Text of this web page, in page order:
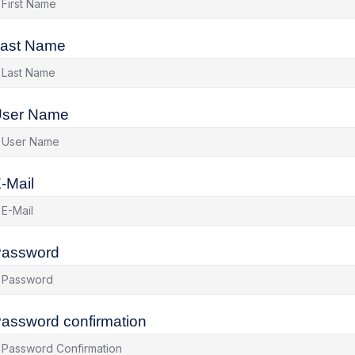
Name
Name
Mail
confirmation